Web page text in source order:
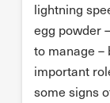
lightning
egg powder
to manage –
important
some signs